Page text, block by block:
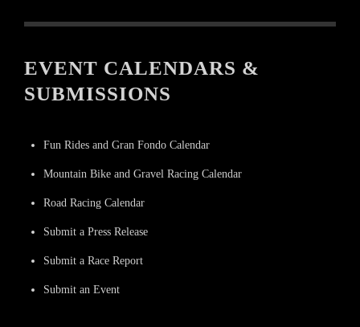
EVENT CALENDARS &
SUBMISSIONS
Fun Rides and Gran Fondo Calendar
Mountain Bike and Gravel Racing Calendar
Road Racing Calendar
Submit a Press Release
Submit a Race Report
Submit an Event